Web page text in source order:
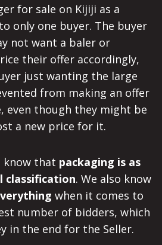
for sale on Kijiji as a
only one buyer. The buyer
not want a baler or
their offer accordingly,
just wanting the large
from making an offer
even though they might be
a new price for it.
know that packaging is as
classification. We also know
when it comes to
number of bidders, which
in the end for the Seller.